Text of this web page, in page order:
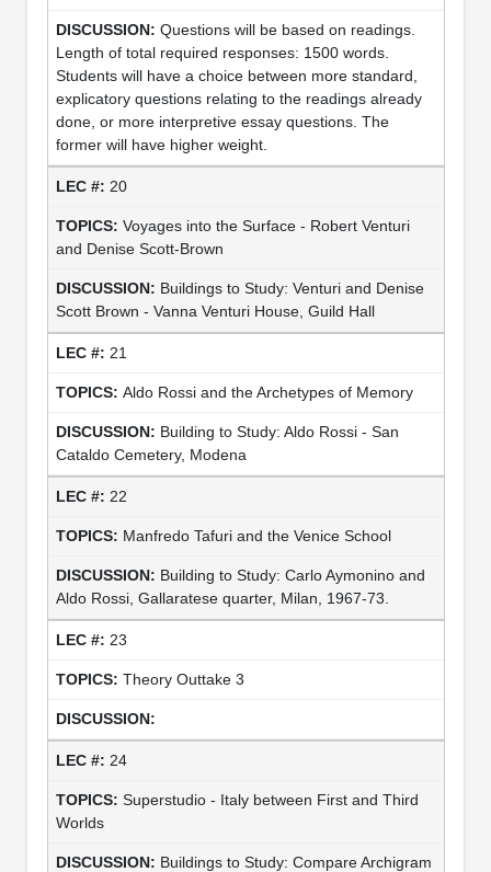
Questions will be based on readings.
Length of total required responses: 1500 words.
Students will have a choice between more standard,
explicatory questions relating to the readings already
done, or more interpretive essay questions. The
former will have higher weight.
20
Voyages into the Surface - Robert Venturi
and Denise Scott-Brown
Buildings to Study: Venturi and Denise
Scott Brown - Vanna Venturi House, Guild Hall
21
Aldo Rossi and the Archetypes of Memory
Building to Study: Aldo Rossi - San
Cataldo Cemetery, Modena
22
Manfredo Tafuri and the Venice School
Building to Study: Carlo Aymonino and
Aldo Rossi, Gallaratese quarter, Milan, 1967-73.
23
Theory Outtake 3
24
Superstudio - Italy between First and Third
Worlds
Buildings to Study: Compare Archigram